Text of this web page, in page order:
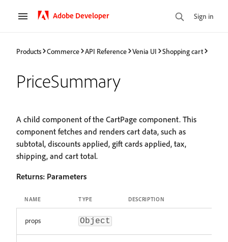
Adobe Developer Sign in
Products Commerce API Reference Venia UI Shopping cart
PriceSummary
A child component of the CartPage component. This
component fetches and renders cart data, such as
subtotal, discounts applied, gift cards applied, tax,
shipping, and cart total.
Returns: Parameters
NAME TYPE DESCRIPTION
props Object